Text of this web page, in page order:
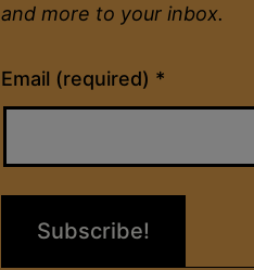
and more to your inbox.
Email (required) *
Constant
Contact
Please